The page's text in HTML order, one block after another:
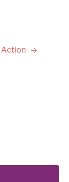
Action